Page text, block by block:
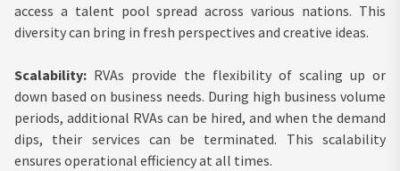
access a talent pool spread across various nations. This
diversity can bring in fresh perspectives and creative ideas.
Scalability: RVAs provide the flexibility of scaling up or
down based on business needs. During high business volume
periods, additional RVAs can be hired, and when the demand
dips, their services can be terminated. This scalability
ensures operational efficiency at all times.